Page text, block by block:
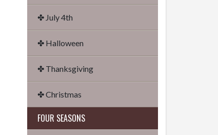
✤ July 4th
✤ Halloween
✤ Thanksgiving
✤ Christmas
FOUR SEASONS